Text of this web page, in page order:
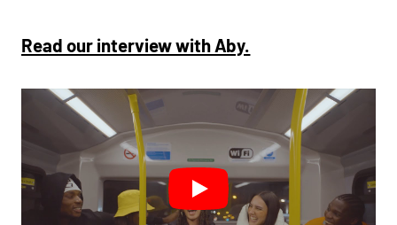
Read our interview with Aby.